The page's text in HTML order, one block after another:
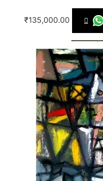
₹135,000.00